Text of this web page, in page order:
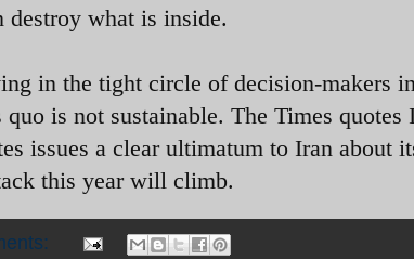
destroy what is inside.
in the tight circle of decision-makers
is not sustainable. The Times quotes
issues a clear ultimatum to Iran about
this year will climb.